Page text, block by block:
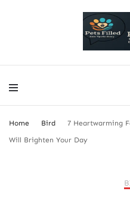
PetsFilled Us
Care Tips for Every Pet – Dog,
Home Bird
7 Heartwarming
Will Brighten Your Day